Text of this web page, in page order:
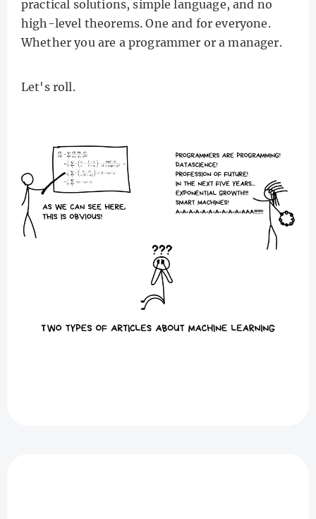
practical solutions, simple language, and no
high-level theorems. One and for everyone.
Whether you are a programmer or a manager.
Let's roll.